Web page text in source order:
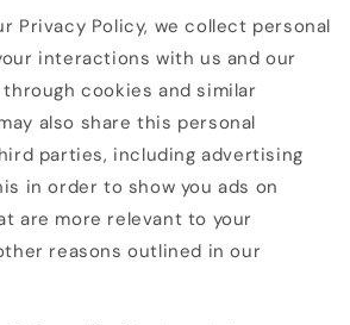
Privacy Policy, we collect personal
interactions with us and our
cookies and similar
also share this personal
parties, including advertising
in order to show you ads on
are more relevant to your
reasons outlined in our